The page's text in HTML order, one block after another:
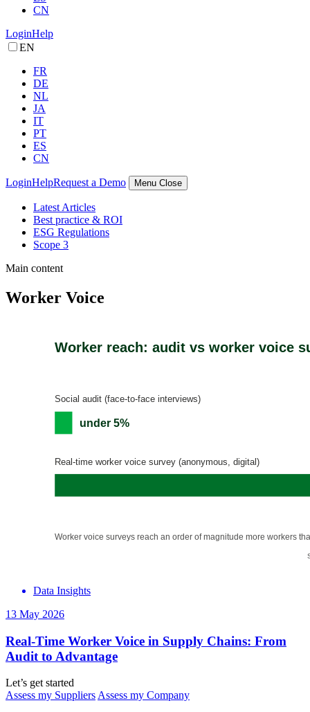
CN
LoginHelp
EN
FR
DE
NL
JA
IT
PT
ES
CN
LoginHelpRequest a Demo Menu Close
Latest Articles
Best practice & ROI
ESG Regulations
Scope 3
Main content
Worker Voice
Data Insights
13 May 2026
Real-Time Worker Voice in Supply Chains: From
Audit to Advantage
Let’s get started
Assess my Suppliers Assess my Company